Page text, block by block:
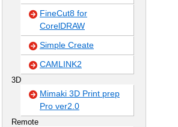
FineCut8 for
CorelDRAW
Simple Create
CAMLINK2
3D
Mimaki 3D Print prep
Pro ver2.0
Remote